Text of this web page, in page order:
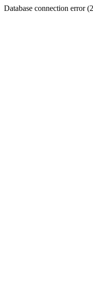
Database connection error